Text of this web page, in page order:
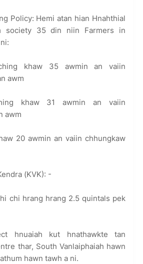
Policy: Hemi atan hian Hnahthial
society 35 din niin Farmers in
khaw 35 awmin an vaiin
awm
khaw 31 awmin an vaiin
awm
20 awmin an vaiin chhungkaw
(KVK): -
chi hrang hrang 2.5 quintals pek
hnuaiah kut hnathawkte tan
thar, South Vanlaiphaiah hawn
hawn tawh a ni.